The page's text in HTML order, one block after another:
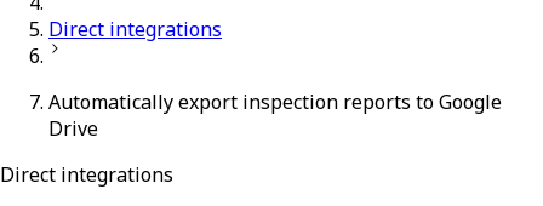
Direct integrations
Automatically export inspection reports to Google
Drive
Direct integrations